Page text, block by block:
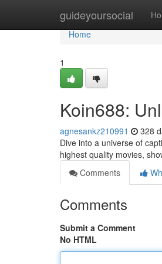
guideyoursocial
Home
Home
1
Koin688:
agnesankz210991 328
Dive into a universe of
highest quality movies,
Comments
Comments
Submit a Comment
No HTML